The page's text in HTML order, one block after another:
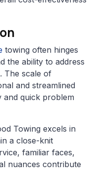
towing often hinges
the ability to address
The scale of
and streamlined
quick problem
Towing excels in
a close-knit
familiar faces,
nuances contribute